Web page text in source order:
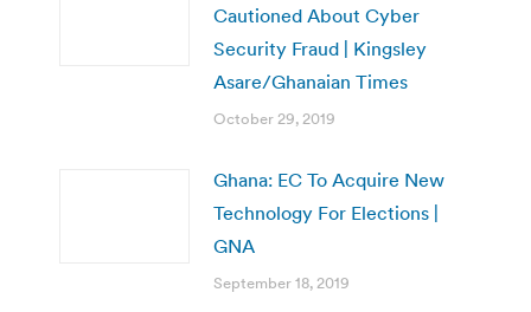
Cautioned About Cyber
Security Fraud | Kingsley
Asare/Ghanaian Times
October 29, 2019
Ghana: EC To Acquire New
Technology For Elections |
GNA
September 18, 2019